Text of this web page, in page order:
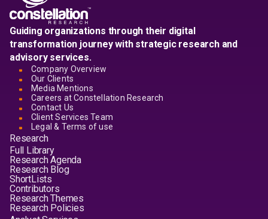
Guiding organizations through their digital
transformation journey with strategic research and
advisory services.
Company Overview
Our Clients
Media Mentions
Careers at Constellation Research
Contact Us
Client Services Team
Legal & Terms of use
Research
Full Library
Research Agenda
Research Blog
ShortLists
Contributors
Research Themes
Research Policies